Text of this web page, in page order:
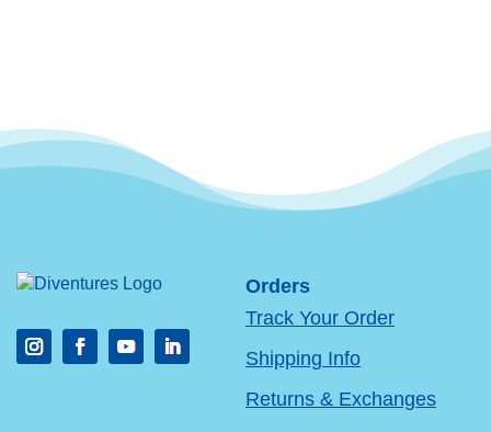
Orders
Track Your Order
Shipping Info
Returns & Exchanges